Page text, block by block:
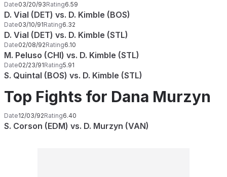
Date03/20/93Rating6.59
D. Vial (DET) vs. D. Kimble (BOS)
Date03/10/91Rating6.32
D. Vial (DET) vs. D. Kimble (STL)
Date02/08/92Rating6.10
M. Peluso (CHI) vs. D. Kimble (STL)
Date02/23/91Rating5.91
S. Quintal (BOS) vs. D. Kimble (STL)
Top Fights for Dana Murzyn
Date12/03/92Rating6.40
S. Corson (EDM) vs. D. Murzyn (VAN)